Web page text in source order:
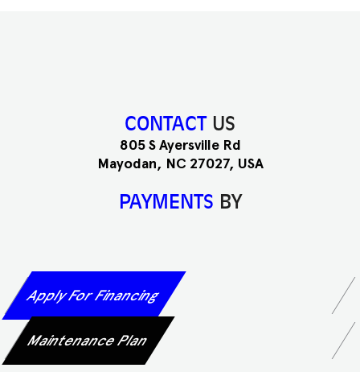
CONTACT US
805 S Ayersville Rd
Mayodan, NC 27027, USA
PAYMENTS BY
Apply For Financing
Maintenance Plan